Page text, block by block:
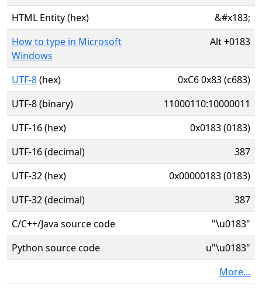
HTML Entity (hex)
&#x183;
How to type in Microsoft
Windows
Alt+0183
UTF-8(hex)
0xC6 0x83 (c683)
UTF-8 (binary)
11000110:10000011
UTF-16 (hex)
0x0183 (0183)
UTF-16 (decimal)
387
UTF-32 (hex)
0x00000183 (0183)
UTF-32 (decimal)
387
C/C++/Java source code
"\u0183"
Python source code
u"\u0183"
More...